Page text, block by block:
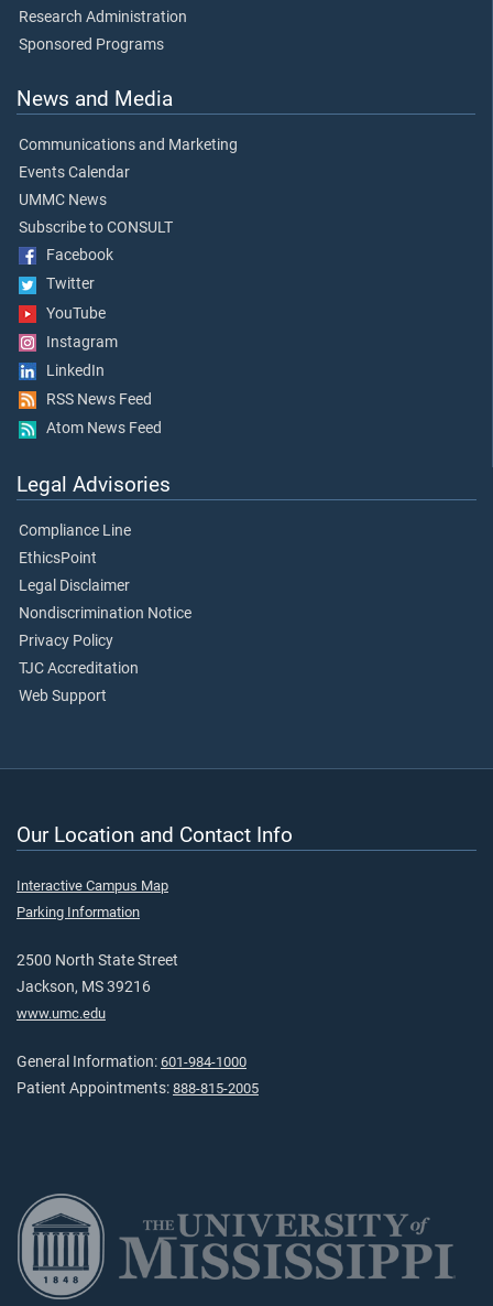
Research Administration
Sponsored Programs
News and Media
Communications and Marketing
Events Calendar
UMMC News
Subscribe to CONSULT
Facebook
Twitter
YouTube
Instagram
LinkedIn
RSS News Feed
Atom News Feed
Legal Advisories
Compliance Line
EthicsPoint
Legal Disclaimer
Nondiscrimination Notice
Privacy Policy
TJC Accreditation
Web Support
Our Location and Contact Info
Interactive Campus Map
Parking Information
2500 North State Street
Jackson, MS 39216
www.umc.edu
General Information: 601-984-1000
Patient Appointments: 888-815-2005